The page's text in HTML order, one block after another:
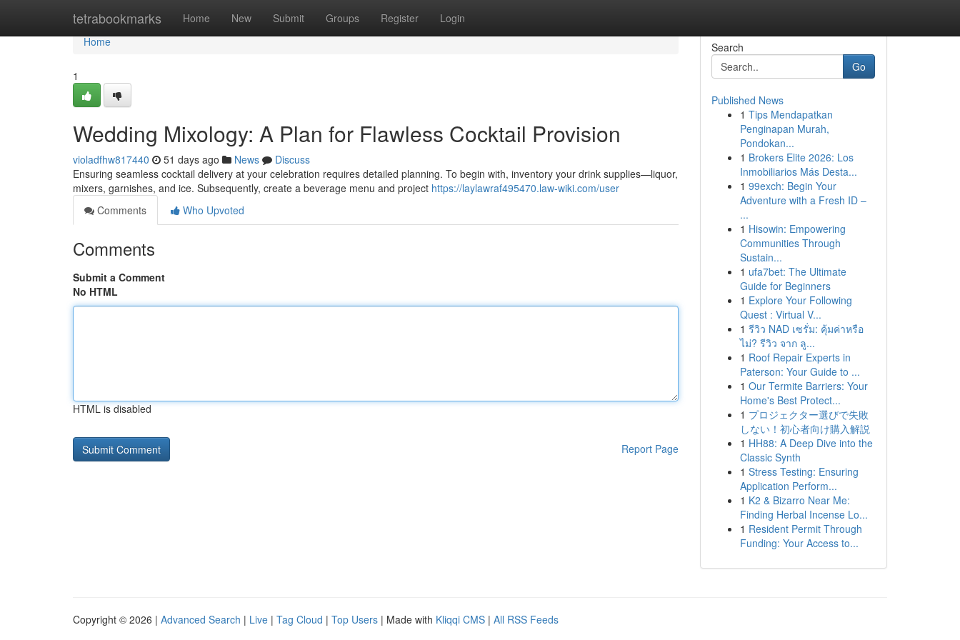
tetrabookmarks Home New Submit Groups Register Login
Home
Home
1
Wedding Mixology: A Plan for Flawless Cocktail Provision
violadfhw817440 51 days ago News
Discuss
Ensuring seamless cocktail delivery at your celebration requires detailed planning. To begin with, inventory your drink supplies—liquor,
mixers, garnishes, and ice. Subsequently, create a beverage menu and project https://laylawraf495470.law-wiki.com/user
Comments
Who Upvoted
Comments
Submit a Comment
No HTML
HTML is disabled
Report Page
Search
Go
Published News
1 Tips Mendapatkan
Penginapan Murah,
Pondokan...
1 Brokers Elite 2026: Los
Inmobiliarios Más Desta...
1 99exch: Begin Your
Adventure with a Fresh ID –
...
1 Hisowin: Empowering
Communities Through
Sustain...
1 ufa7bet: The Ultimate
Guide for Beginners
1 Explore Your Following
Quest : Virtual V...
1 รีวิว NAD เซรั่ม: คุ้มค่าหรือ
ไม่? รีวิว จาก ลู...
1 Roof Repair Experts in
Paterson: Your Guide to ...
1 Our Termite Barriers: Your
Home's Best Protect...
1 プロジェクター選びで失敗
しない！初心者向け購入解説
1 HH88: A Deep Dive into the
Classic Synth
1 Stress Testing: Ensuring
Application Perform...
1 K2 & Bizarro Near Me:
Finding Herbal Incense Lo...
1 Resident Permit Through
Funding: Your Access to...
Copyright © 2026 | Advanced Search | Live | Tag Cloud | Top Users | Made with Kliqqi CMS | All RSS Feeds